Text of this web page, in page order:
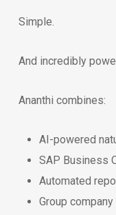
Simple.
And incredibly
Ananthi combines:
AI-powered
SAP Business
Automated
Group